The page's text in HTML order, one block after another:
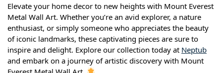
Elevate your home decor to new heights with Mount Everest
Metal Wall Art. Whether you’re an avid explorer, a nature
enthusiast, or simply someone who appreciates the beauty
of iconic landmarks, these captivating pieces are sure to
inspire and delight. Explore our collection today at Neptub
and embark on a journey of artistic discovery with Mount